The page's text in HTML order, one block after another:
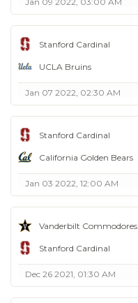
Stanford Cardinal
UCLA Bruins
Jan 07 2022, 02:30 AM
Stanford Cardinal
California Golden Bears
Jan 03 2022, 12:00 AM
Vanderbilt Commodores
Stanford Cardinal
Dec 26 2021, 01:30 AM